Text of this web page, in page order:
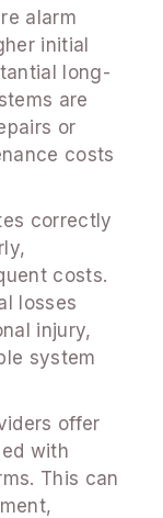
alarm
initial
long-
are
or
costs
correctly
costs.
losses
injury,
system
offer
with
This can